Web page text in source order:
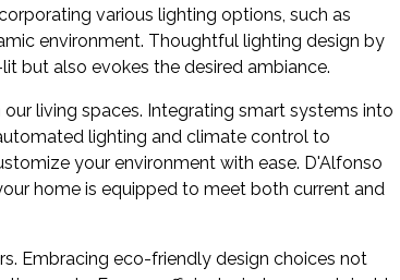
various lighting options, such as
environment. Thoughtful lighting design by
but also evokes the desired ambiance.
living spaces. Integrating smart systems into
lighting and climate control to
your environment with ease. D'Alfonso
home is equipped to meet both current and
Embracing eco-friendly design choices not